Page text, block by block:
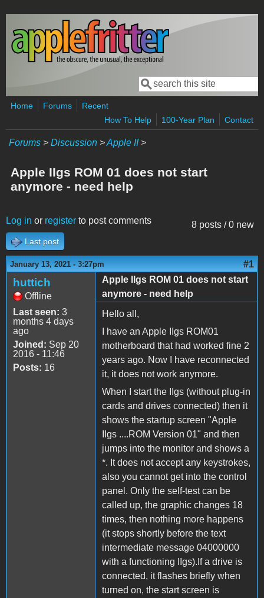
Skip to main content
Search form
Search
Home Forums
Recent
How To Help
100-Year Plan Contact
Forums > Discussion >Apple II>
Apple IIgs ROM 01 does not start
anymore - need help
8 posts / 0 new
Log in or register to post comments
Last post
January 13, 2021 - 3:27pm #1
huttich
Offline
Last seen: 3
months 4 days
ago
Joined: Sep 20
2016 - 11:46
Posts: 16
Apple IIgs ROM 01 does not start
anymore - need help
Hello all,
I have an Apple IIgs ROM01
motherboard that had worked fine 2
years ago. Now I have reconnected
it, it does not work anymore.
When I start the IIgs (without plug-in
cards and drives connected) then it
shows the startup screen "Apple
IIgs ....ROM Version 01" and then
jumps into the monitor and shows a
*. It does not accept any keystrokes,
also you cannot get into the control
panel. Only the self-test can be
called up, the graphic changes 18
times, then nothing more happens
(it stops shortly before the text
intermediate message 04000000
with a functioning IIgs).If a drive is
connected, it flashes briefly when
turned on, the start screen is